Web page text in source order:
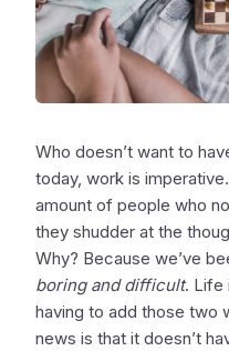
Who doesn’t want to
today, work is
amount of people who
they shudder at the
Why? Because we’ve
boring and difficult. Life
having to add those two
news is that it doesn’t